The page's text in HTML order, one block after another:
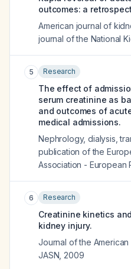
outcomes: a
American journal of
journal of the National
5 Research
The effect of
serum creatinine as
and outcomes of
medical admissions.
Nephrology, dialysis,
publication of the
Association - European
6 Research
Creatinine kinetics
kidney injury.
Journal of the
JASN 2009